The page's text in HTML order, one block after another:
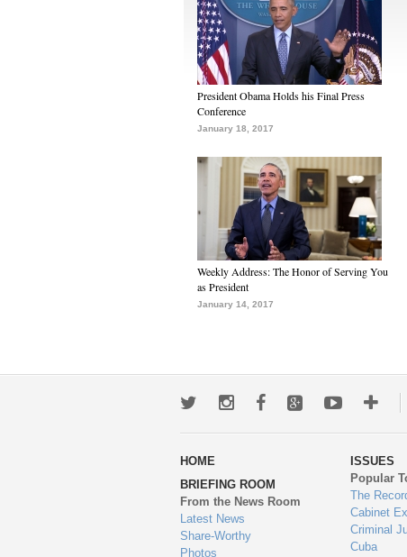
President Obama Holds his Final Press
Conference
January 18, 2017
Weekly Address: The Honor of Serving You
as President
January 14, 2017